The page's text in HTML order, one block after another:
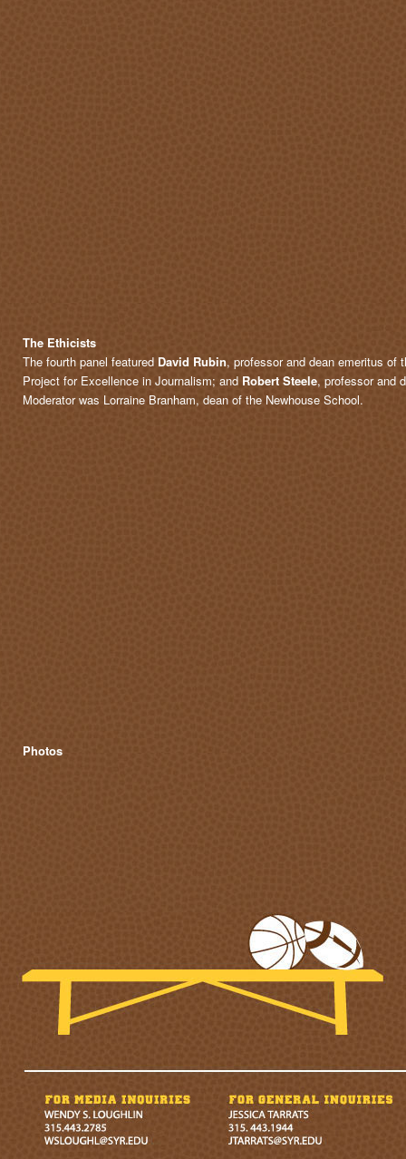
The Ethicists
The fourth panel featured David Rubin, professor and dean emeritus of
Project for Excellence in Journalism; and Robert Steele, professor and
Moderator was Lorraine Branham, dean of the Newhouse School.
Photos